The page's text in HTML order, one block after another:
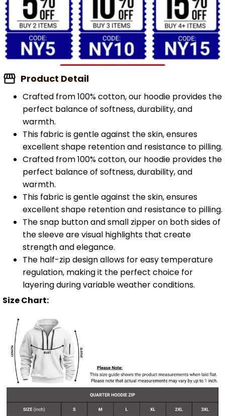
Product Detail
Crafted from 100% cotton, our hoodie provides the
perfect balance of softness, durability, and
warmth.
This fabric is gentle against the skin, ensures
excellent shape retention and resistance to pilling.
Crafted from 100% cotton, our hoodie provides the
perfect balance of softness, durability, and
warmth.
This fabric is gentle against the skin, ensures
excellent shape retention and resistance to pilling.
The snap button and small zipper on both sides of
the sleeve are visual highlights that create
strength and elegance.
The half-zip design allows for easy temperature
regulation, making it the perfect choice for
layering during variable weather conditions.
Size Chart: